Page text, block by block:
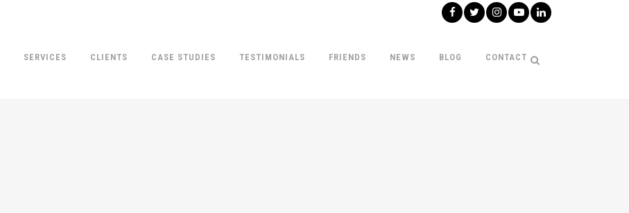
SERVICES CLIENTS CASE STUDIES TESTIMONIALS FRIENDS NEWS BLOG CONTACT